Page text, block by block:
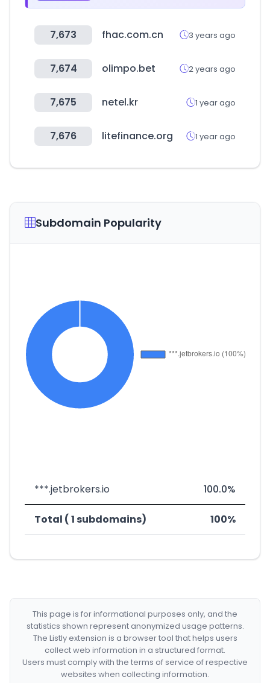
7,673 fhac.com.cn 3 years ago
7,674 olimpo.bet 2 years ago
7,675 netel.kr 1 year ago
7,676 litefinance.org 1 year ago
Subdomain Popularity
***.jetbrokers.io 100.0%
Total ( 1 subdomains) 100%
This page is for informational purposes only, and the
statistics shown represent anonymized usage patterns.
The Listly extension is a browser tool that helps users
collect web information in a structured format.
Users must comply with the terms of service of respective
websites when collecting information.